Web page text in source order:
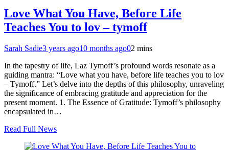
Love What You Have, Before Life
Teaches You to lov – tymoff
Sarah Sadie3 years ago10 months ago02 mins
In the tapestry of life, Laz Tymoff’s profound words resonate as a
guiding mantra: “Love what you have, before life teaches you to lov
– Tymoff.” Let’s delve into the depths of this philosophy, unraveling
the significance of embracing gratitude and appreciation for the
present moment. 1. The Essence of Gratitude: Tymoff’s philosophy
encapsulated in…
Read Full News